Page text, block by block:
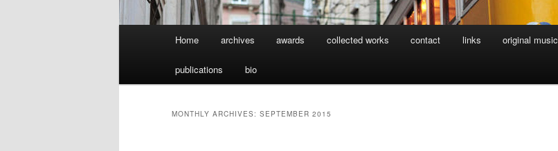
Home archives awards collected works contact links original music
publications bio
MONTHLY ARCHIVES: SEPTEMBER 2015